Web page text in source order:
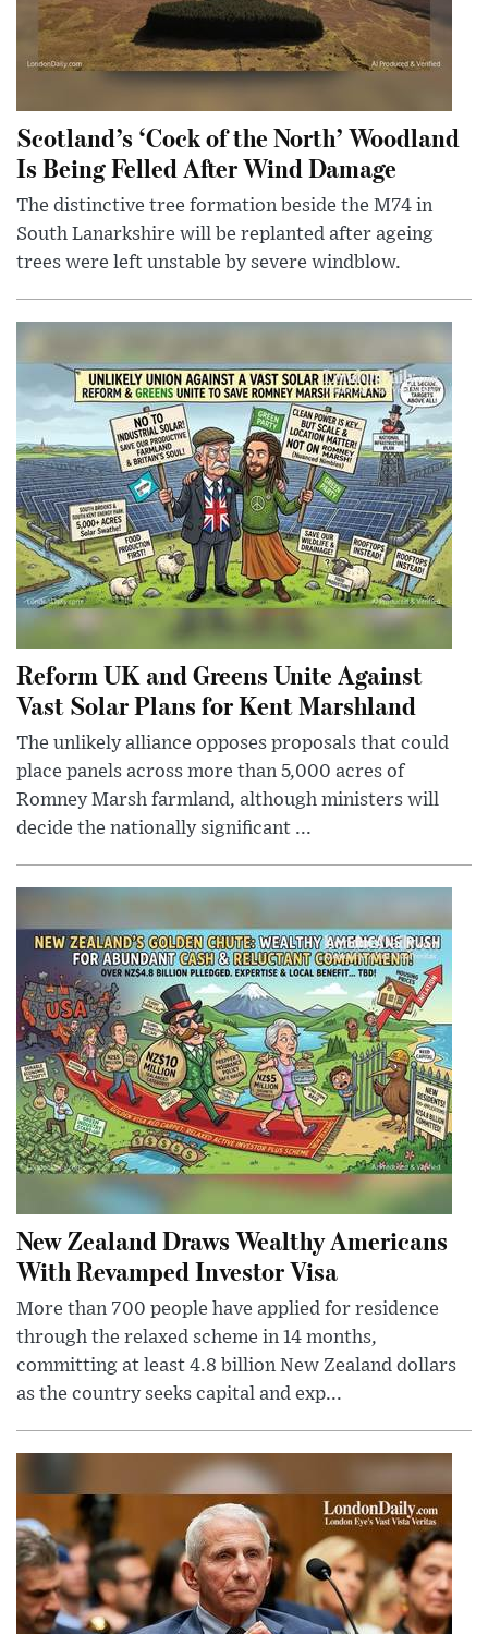
Scotland’s ‘Cock of the North’ Woodland
Is Being Felled After Wind Damage
The distinctive tree formation beside the M74 in
South Lanarkshire will be replanted after ageing
trees were left unstable by severe windblow.
Reform UK and Greens Unite Against
Vast Solar Plans for Kent Marshland
The unlikely alliance opposes proposals that could
place panels across more than 5,000 acres of
Romney Marsh farmland, although ministers will
decide the nationally significant ...
New Zealand Draws Wealthy Americans
With Revamped Investor Visa
More than 700 people have applied for residence
through the relaxed scheme in 14 months,
committing at least 4.8 billion New Zealand dollars
as the country seeks capital and exp...